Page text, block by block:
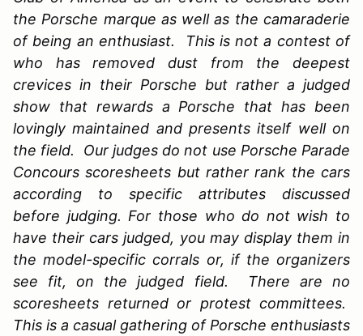
the Porsche marque as well as the camaraderie
of being an enthusiast. This is not a contest of
who has removed dust from the deepest
crevices in their Porsche but rather a judged
show that rewards a Porsche that has been
lovingly maintained and presents itself well on
the field. Our judges do not use Porsche Parade
Concours scoresheets but rather rank the cars
according to specific attributes discussed
before judging. For those who do not wish to
have their cars judged, you may display them in
the model-specific corrals or, if the organizers
see fit, on the judged field. There are no
scoresheets returned or protest committees.
This is a casual gathering of Porsche enthusiasts